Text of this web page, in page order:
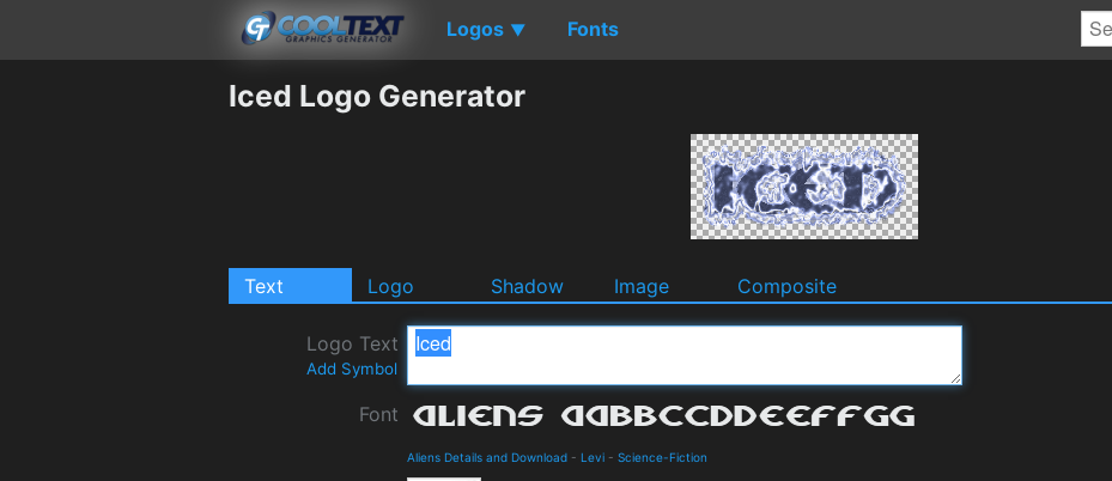
Logos ▼ Fonts
Iced Logo Generator
Text Logo Shadow Image Composite
Logo Text
Add Symbol
Font
Aliens Details and Download - Levi - Science-Fiction